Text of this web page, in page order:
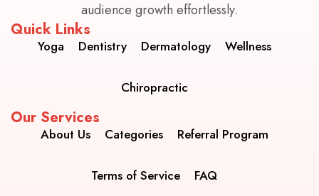
audience growth effortlessly.
Quick Links
Yoga Dentistry Dermatology Wellness
Chiropractic
Our Services
About Us Categories Referral Program
Terms of Service FAQ